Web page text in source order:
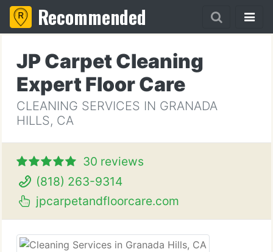
Recommended
JP Carpet Cleaning
Expert Floor Care
CLEANING SERVICES IN GRANADA
HILLS, CA
30 reviews
(818) 263-9314
jpcarpetandfloorcare.com